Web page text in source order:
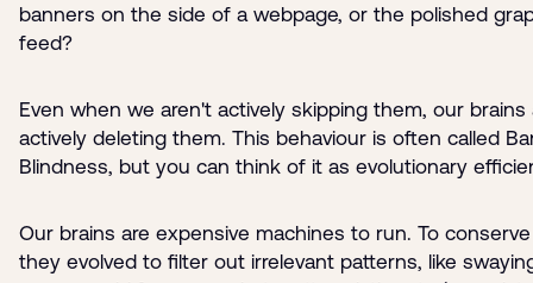
banners on the side of a webpage, or the polished
feed?
Even when we aren't actively skipping them, our brains
actively deleting them. This behaviour is often called
Blindness, but you can think of it as evolutionary
Our brains are expensive machines to run. To
they evolved to filter out irrelevant patterns, like